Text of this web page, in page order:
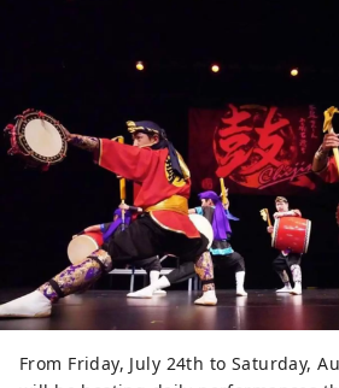
From Friday, July 24th to Saturday,